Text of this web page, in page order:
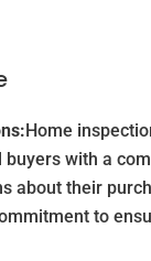
Home
with a
about their
to